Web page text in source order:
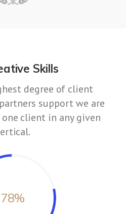
Skills
degree of client
support we are
client in any given
78%